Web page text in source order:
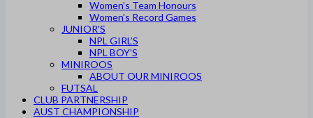
Women’s Team Honours
Women’s Record Games
JUNIOR’S
NPL GIRL’S
NPL BOY’S
MINIROOS
ABOUT OUR MINIROOS
FUTSAL
CLUB PARTNERSHIP
AUST CHAMPIONSHIP